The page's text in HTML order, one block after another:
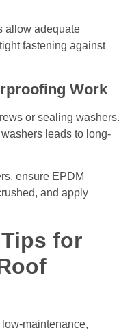
allow adequate
fastening against
Work
or sealing washers.
leads to long-
ensure EPDM
and apply
for
maintenance,